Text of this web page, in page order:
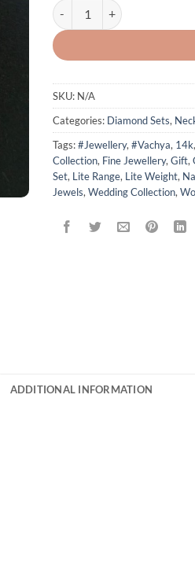
The Twine Line Diamond
SKU: N/A
Categories: Diamond Sets,
Tags:#Jewellery, #Vachya, 14k,
Collection, Fine Jewellery, Gift,
Set, Lite Range, Lite Weight,
Jewels, Wedding Collection,
ADDITIONAL INFORMATION